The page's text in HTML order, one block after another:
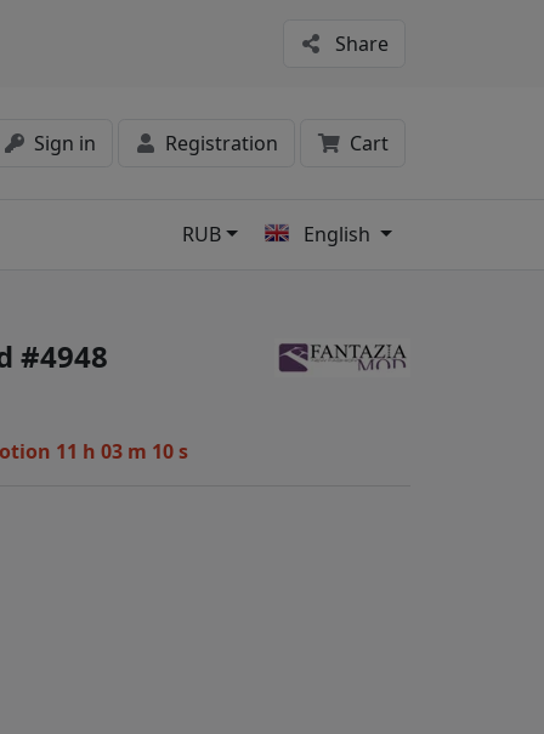
Share
Sign in Registration Cart
RUB English
#4948
11 h 03 m 09 s